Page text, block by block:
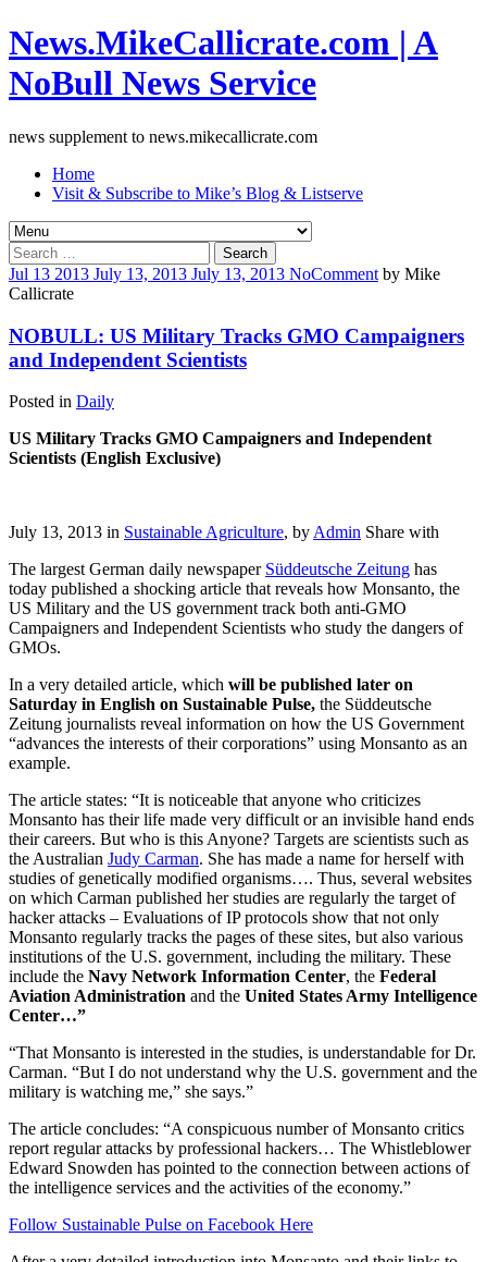
News.MikeCallicrate.com | A
NoBull News Service
news supplement to news.mikecallicrate.com
Home
Visit & Subscribe to Mike’s Blog & Listserve
Search
for:
Jul 13 2013 July 13, 2013 July 13, 2013 NoComment by Mike
Callicrate
NOBULL: US Military Tracks GMO Campaigners
and Independent Scientists
Posted in Daily
US Military Tracks GMO Campaigners and Independent
Scientists (English Exclusive)
July 13, 2013 in Sustainable Agriculture, by Admin Share with
The largest German daily newspaper Süddeutsche Zeitung has
today published a shocking article that reveals how Monsanto, the
US Military and the US government track both anti-GMO
Campaigners and Independent Scientists who study the dangers of
GMOs.
In a very detailed article, which will be published later on
Saturday in English on Sustainable Pulse, the Süddeutsche
Zeitung journalists reveal information on how the US Government
“advances the interests of their corporations” using Monsanto as an
example.
The article states: “It is noticeable that anyone who criticizes
Monsanto has their life made very difficult or an invisible hand ends
their careers. But who is this Anyone? Targets are scientists such as
the Australian Judy Carman. She has made ​​a name for herself with
studies of genetically modified organisms…. Thus, several websites
on which Carman published her studies are regularly the target of
hacker attacks – Evaluations of IP protocols show that not only
Monsanto regularly tracks the pages of these sites, but also various
institutions of the U.S. government, including the military. These
include the Navy Network Information Center, the Federal
Aviation Administration and the United States Army Intelligence
Center…”
“That Monsanto is interested in the studies, is understandable for Dr.
Carman. “But I do not understand why the U.S. government and the
military is watching me,” she says.”
The article concludes: “A conspicuous number of Monsanto critics
report regular attacks by professional hackers… The Whistleblower
Edward Snowden has pointed to the connection between actions of
the intelligence services and the activities of the economy.”
Follow Sustainable Pulse on Facebook Here